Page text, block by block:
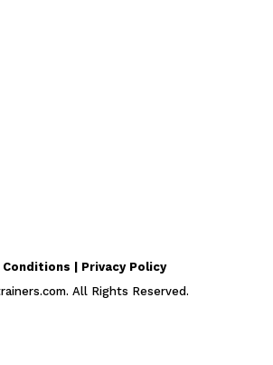
Conditions | Privacy Policy
All Rights Reserved.